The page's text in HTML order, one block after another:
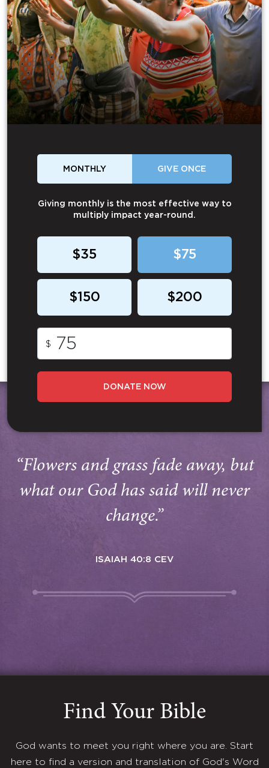
MONTHLY GIVE ONCE
Giving monthly is the most effective way to
multiply impact year-round.
$35 $75
$150 $200
$
DONATE NOW
“Flowers and grass fade away, but
what our God has said will never
change.”
ISAIAH 40:8 CEV
Find Your Bible
God wants to meet you right where you are. Start
here to find a version and translation of God's Word